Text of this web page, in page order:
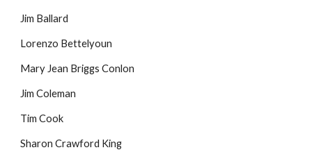
Jim Ballard
Lorenzo Bettelyoun
Mary Jean Briggs Conlon
Jim Coleman
Tim Cook
Sharon Crawford King